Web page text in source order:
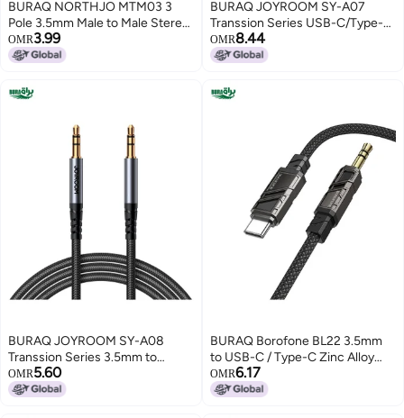
BURAQ NORTHJO MTM03 3
Pole 3.5mm Male to Male Stereo
Audio Aux Cable, Length:1m
OMR3.99
BURAQ JOYROOM SY-A07
Transsion Series USB-C/Type-C
to 3.5mm AUX Audio Adapter
Cable, Length: 1.2m(Black)
OMR8.44
BURAQ JOYROOM SY-A08
Transsion Series 3.5mm to
3.5mm AUX Audio Adapter
Cable, Length: 1.2m(Black)
OMR5.60
BURAQ Borofone BL22 3.5mm
to USB-C / Type-C Zinc Alloy
Dignity AUX Audio Cable,
Length:1m(Black)
OMR6.17